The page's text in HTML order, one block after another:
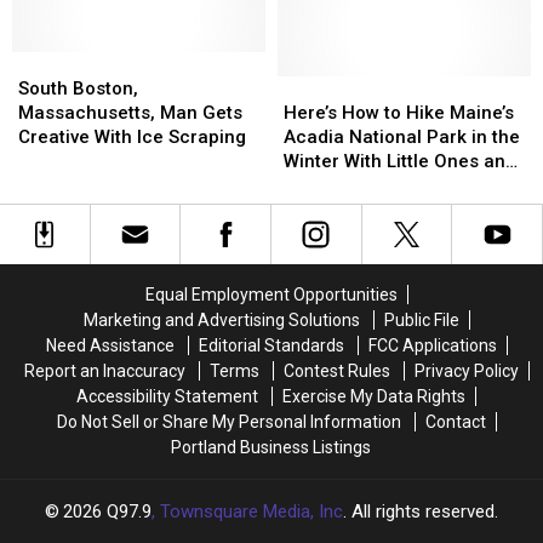
a
Cracked
Disaster
Maine
a
Cracked
Disaster
Maine
Boston,
Massachusetts,
Man
With
South Boston,
Massachusetts, Man Gets
Creative With Ice Scraping
Boston,
Massachusetts,
Man
With
Ice
How
to
Hike
Acadia
National
the
Winter
With
Little
Ones
and
Have
Blast
Here’s How to Hike Maine’s
Acadia National Park in the
Winter With Little Ones and
How
to
Hike
Acadia
National
the
Winter
With
Little
Ones
and
Have
Blast
Equal Employment Opportunities
Marketing and Advertising Solutions
Public File
Need Assistance
Editorial Standards
FCC Applications
Report an Inaccuracy
Terms Contest Rules
Privacy Policy
Accessibility Statement
Exercise My Data Rights
Do Not Sell or Share My Personal Information
Contact
Portland Business Listings
2026 Q97.9, Townsquare Media, Inc. All rights reserved.